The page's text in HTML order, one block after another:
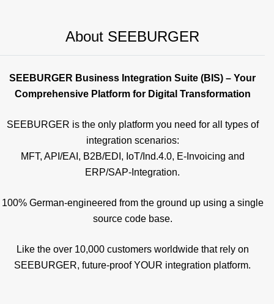
About SEEBURGER
SEEBURGER Business Integration Suite (BIS) – Your
Comprehensive Platform for Digital Transformation
SEEBURGER is the only platform you need for all types of
integration scenarios:
MFT, API/EAI, B2B/EDI, IoT/Ind.4.0, E-Invoicing and
ERP/SAP-Integration.
100% German-engineered from the ground up using a single
source code base.
Like the over 10,000 customers worldwide that rely on
SEEBURGER, future-proof YOUR integration platform.